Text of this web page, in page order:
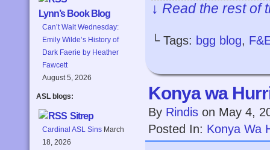
Lynn’s Book Blog
Can’t Wait Wednesday:
Emily Wilde’s History of
Dark Faerie by Heather
Fawcett
August 5, 2026
ASL blogs:
Sitrep
Cardinal ASL Sins March
18, 2026
↓ Read the rest
└ Tags: bgg blog,
Konya wa
By Rindis on May 4,
Posted In: Konya Wa